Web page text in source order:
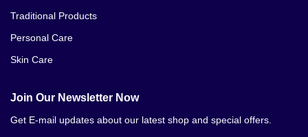
Traditional Products
Personal Care
Skin Care
Join Our Newsletter Now
Get E-mail updates about our latest shop and special offers.